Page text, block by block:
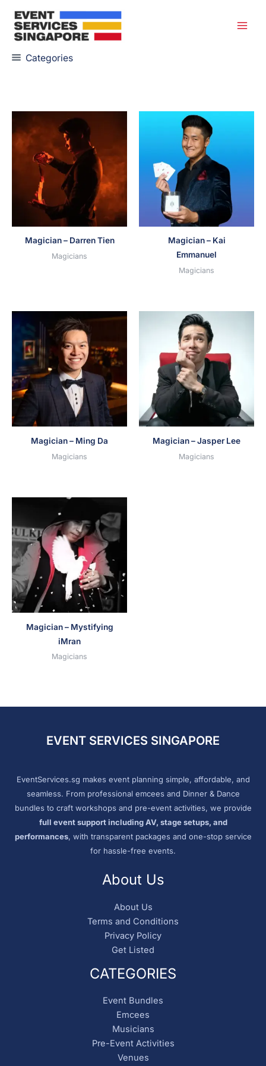
content
Categories
Magician – Darren Tien
Magicians
Magician – Kai
Emmanuel
Magicians
Magician – Ming Da
Magicians
Magician – Jasper Lee
Magicians
Magician – Mystifying
iMran
Magicians
EVENT SERVICES SINGAPORE
EventServices.sg makes event planning simple, affordable, and
seamless. From professional emcees and Dinner & Dance
bundles to craft workshops and pre-event activities, we provide
full event support including AV, stage setups, and
performances, with transparent packages and one-stop service
for hassle-free events.
About Us
About Us
Terms and Conditions
Privacy Policy
Get Listed
CATEGORIES
Event Bundles
Emcees
Musicians
Pre-Event Activities
Venues